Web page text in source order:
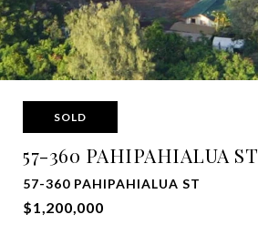
SOLD
57-360 PAHIPAHIALUA ST
57-360 PAHIPAHIALUA ST
$1,200,000